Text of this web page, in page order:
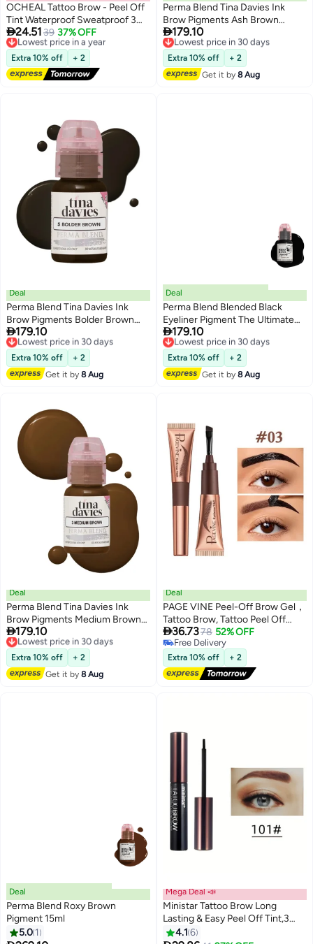
3
OCHEAL Tattoo Brow - Peel Off
Tint Waterproof Sweatproof 3
Days Long Lasting Peel Off
Tattoo Brow Gel Peel Off Tint
Eyebrow Gel with Mascara Brush
and Three Eyebrow Shapes
Eyebrow Glue Dark Brown #02
24.5139 37% OFF
Lowest price in a year
Free Delivery
Lowest price in a year
Extra 10% off + 2
Perma Blend Tina Davies Ink
Brow Pigments Ash Brown
Unleash Your Creativity With
High-Quality, Bold Pigments For
Stunning Brows 15Ml
179.10
Lowest price in 30 days
Free Delivery
Lowest price in 30 days
Extra 10% off
+ 2
Get it by8 Aug
Deal
Perma Blend Tina Davies Ink
Brow Pigments Bolder Brown
Unleash Your Creativity With
High-Quality, Bold Pigments For
Stunning Brows 15Ml
179.10
Lowest price in 30 days
Free Delivery
Lowest price in 30 days
Extra 10% off
+ 2
Get it by8 Aug
Deal
Perma Blend Blended Black
Eyeliner Pigment The Ultimate
Choice For Stunning, Safe, And
Long-Lasting Results
179.10
Lowest price in 30 days
Free Delivery
Lowest price in 30 days
Extra 10% off
+ 2
Get it by8 Aug
Deal
Perma Blend Tina Davies Ink
Brow Pigments Medium Brown
Unleash Your Creativity With
High-Quality, Bold Pigments For
Stunning Brows 15Ml
179.10
Lowest price in 30 days
Free Delivery
Lowest price in 30 days
Extra 10% off
+ 2
Get it by8 Aug
Deal
PAGE VINE Peel-Off Brow Gel，
Tattoo Brow, Tattoo Peel Off
Eyebrow Gel Tint, Semi
Permanent Tattoo Brow Peel Off
Tint Gel, Easy Peel Off Tin, Last
Up to 5 Days, Waterproof and
Sweat Resistant #03
36.7378 52% OFF
Free Delivery
Free Delivery
Extra 10% off + 2
Deal
Perma Blend Roxy Brown
Pigment 15ml
5.0 1
3
Mega Deal 📣
Ministar Tattoo Brow Long
Lasting & Easy Peel Off Tint,3
Days Peel Off Tint Tattoo
4.1 6